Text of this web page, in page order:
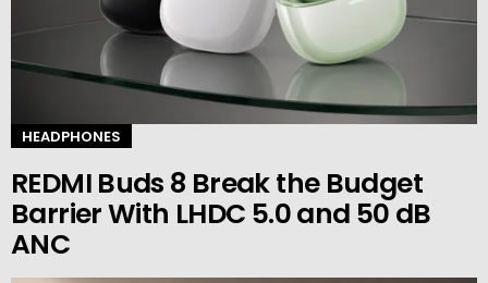
HEADPHONES
REDMI Buds 8 Break the Budget
Barrier With LHDC 5.0 and 50 dB
ANC